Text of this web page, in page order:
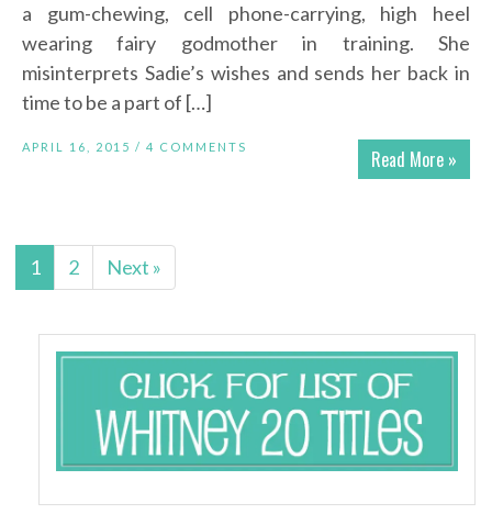
a gum-chewing, cell phone-carrying, high heel
wearing fairy godmother in training. She
misinterprets Sadie’s wishes and sends her back in
time to be a part of […]
Read More »
APRIL 16, 2015 / 4 COMMENTS
1 2 Next »